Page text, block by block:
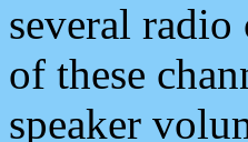
several
of these
speaker